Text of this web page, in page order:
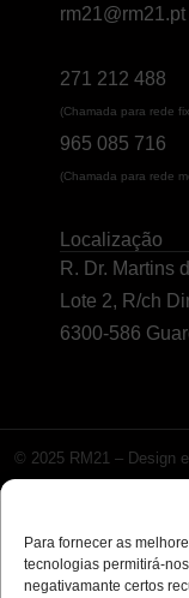
Para fornecer as
tecnologias permitirá-
negativamante certos
rm21@rm21.pt
271 212 488
(Chamada para rede
965 085 716
(Chamada para rede
Localização
R. Dr. Martins
Lote 2, R/ch
6300-586
© 2025 RM21 – Design